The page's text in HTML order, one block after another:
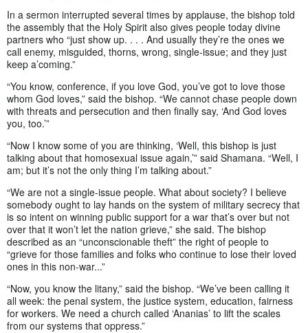
In a sermon interrupted several times by applause, the bishop told
the assembly that the Holy Spirit also gives people today divine
partners who “just show up. . . . And usually they’re the ones we
call enemy, misguided, thorns, wrong, single-issue; and they just
keep a’coming.”
“You know, conference, if you love God, you’ve got to love those
whom God loves,” said the bishop. “We cannot chase people down
with threats and persecution and then finally say, ‘And God loves
you, too.’”
“Now I know some of you are thinking, ‘Well, this bishop is just
talking about that homosexual issue again,’” said Shamana. “Well, I
am; but it’s not the only thing I’m talking about.”
“We are not a single-issue people. What about society? I believe
somebody ought to lay hands on the system of military secrecy that
is so intent on winning public support for a war that’s over but not
over that it won’t let the nation grieve,” she said. The bishop
described as an “unconscionable theft” the right of people to
“grieve for those families and folks who continue to lose their loved
ones in this non-war...”
“Now, you know the litany,” said the bishop. “We’ve been calling it
all week: the penal system, the justice system, education, fairness
for workers. We need a church called ‘Ananias’ to lift the scales
from our systems that oppress.”